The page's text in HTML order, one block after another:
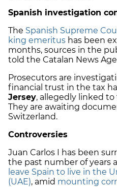
Spanish investigation
The Spanish Supreme
king emeritus has been
months, sources in the
told the Catalan News
Prosecutors are
financial trust in the tax
Jersey, allegedly linked
They are awaiting
Switzerland.
Controversies
Juan Carlos I has been
the past number of years
leave Spain to live in the
(UAE), amid mounting